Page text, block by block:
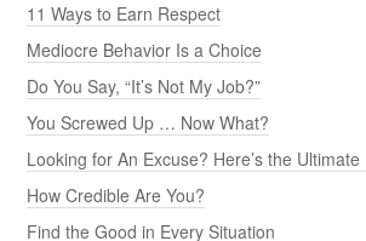
11 Ways to Earn Respect
Mediocre Behavior Is a Choice
Do You Say, “It’s Not My Job?”
You Screwed Up … Now What?
Looking for An Excuse? Here’s the Ultimate
How Credible Are You?
Find the Good in Every Situation